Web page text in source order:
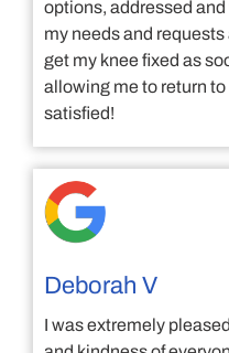
options, addressed
my needs and
get my knee fixed as
allowing me to return
satisfied!
Deborah V
I was extremely